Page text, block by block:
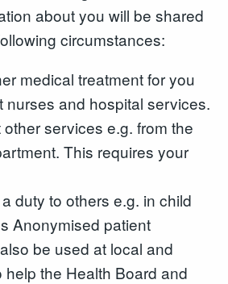
about you will be shared
circumstances:
medical treatment for you
nurses and hospital services.
services e.g. from the
This requires your
duty to others e.g. in child
Anonymised patient
be used at local and
help the Health Board and